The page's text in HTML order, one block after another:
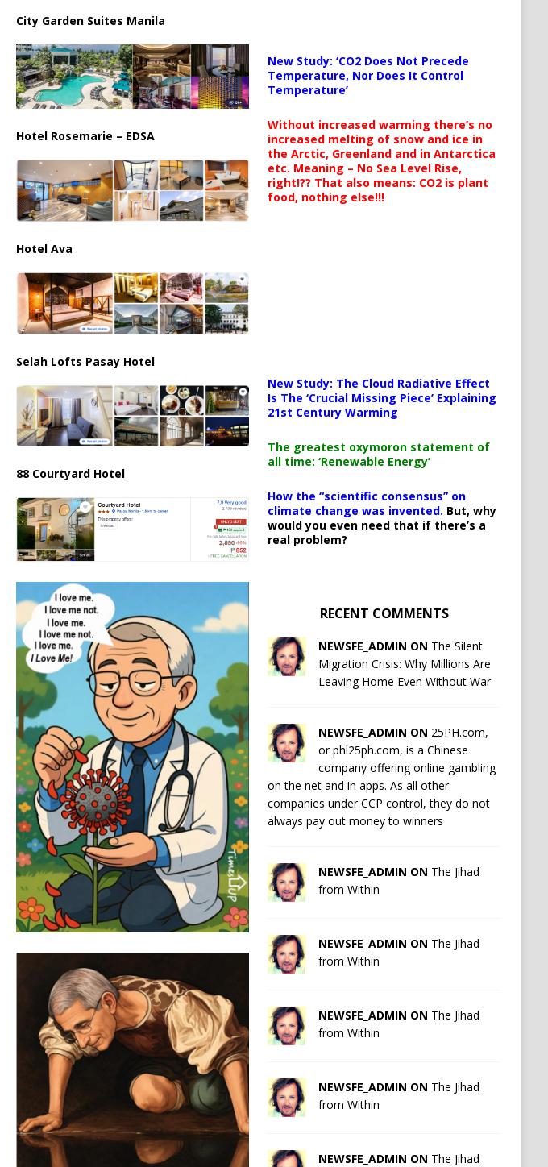
and Global Energy
City Garden Suites Manila
Hotel Rosemarie – EDSA
Hotel Ava
Selah Lofts Pasay Hotel
88 Courtyard Hotel
New Study: ‘CO2 Does Not Precede
Temperature, Nor Does It Control
Temperature’
Without increased warming there’s no
increased melting of snow and ice in
the Arctic, Greenland and in Antarctica
etc. Meaning – No Sea Level Rise,
right!?? That also means: CO2 is plant
food, nothing else!!!
New Study: The Cloud Radiative Effect
Is The ‘Crucial Missing Piece’ Explaining
21st Century Warming
The greatest oxymoron statement of
all time: ‘Renewable Energy’
How the “scientific consensus” on
climate change was invented. But, why
would you even need that if there’s a
real problem?
RECENT COMMENTS
NEWSFE_ADMIN ON The Silent
Migration Crisis: Why Millions Are
Leaving Home Even Without War
NEWSFE_ADMIN ON 25PH.com,
or phl25ph.com, is a Chinese
company offering online gambling
on the net and in apps. As all other
companies under CCP control, they do not
always pay out money to winners
NEWSFE_ADMIN ON The Jihad
from Within
NEWSFE_ADMIN ON The Jihad
from Within
NEWSFE_ADMIN ON The Jihad
from Within
NEWSFE_ADMIN ON The Jihad
from Within
NEWSFE_ADMIN ON The Jihad